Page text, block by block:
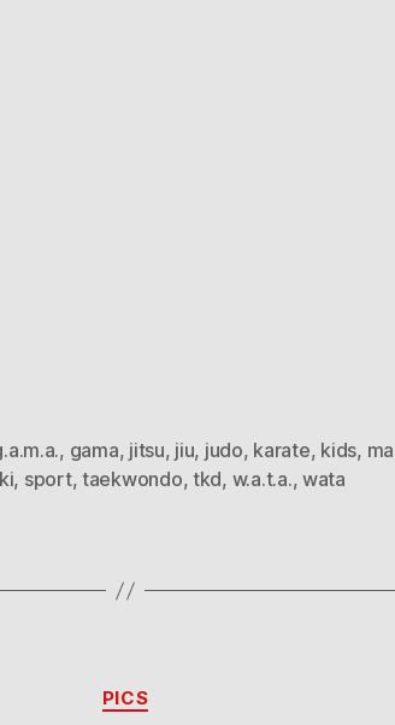
, gama, jitsu, jiu, judo, karate, kids,
, sport, taekwondo,tkd, w.a.t.a.,wata
Categories
PICS